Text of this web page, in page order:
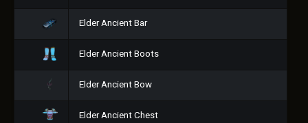
Elder Ancient Bar
Elder Ancient Boots
Elder Ancient Bow
Elder Ancient Chest